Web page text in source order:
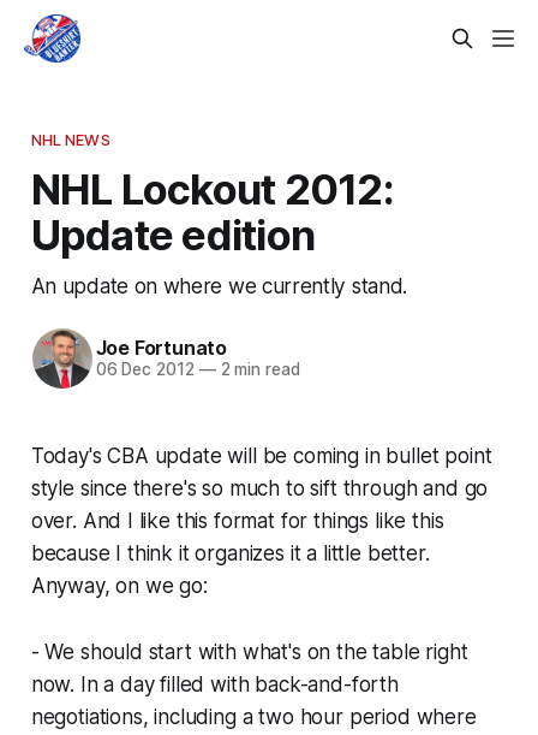
NHL NEWS
NHL Lockout 2012:
Update edition
An update on where we currently stand.
Joe Fortunato
06 Dec 2012 —2 min read
Today's CBA update will be coming in bullet point
style since there's so much to sift through and go
over. And I like this format for things like this
because I think it organizes it a little better.
Anyway, on we go:
- We should start with what's on the table right
now. In a day filled with back-and-forth
negotiations, including a two hour period where